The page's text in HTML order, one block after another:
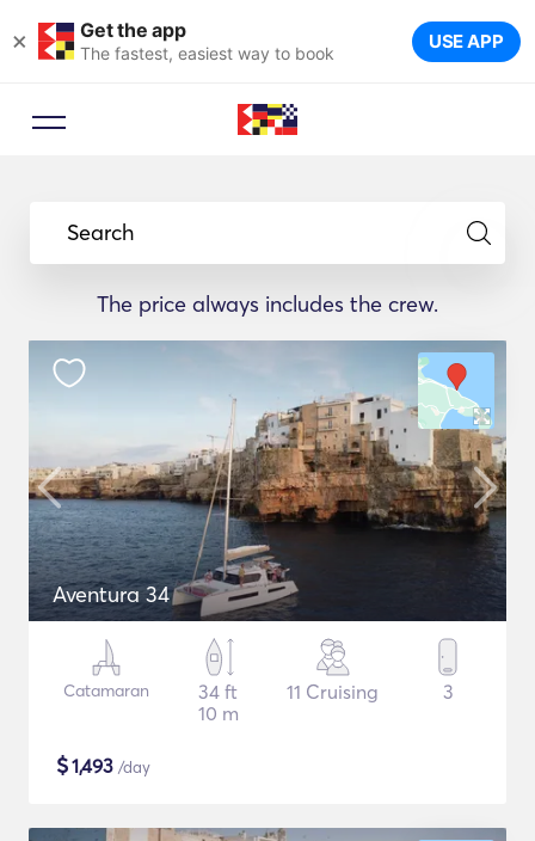
× Get the app
The fastest, easiest way to book USE APP
Search
The price always includes the crew.
Aventura 34
Catamaran
34 ft
10 m
11 Cruising 3
$1,493 /day